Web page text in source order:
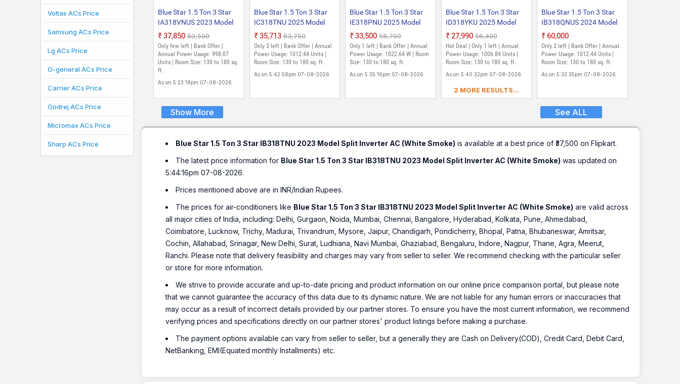
Voltas ACs Price
Samsung ACs Price
Lg ACs Price
O-general ACs Price
Carrier ACs Price
Godrej ACs Price
Micromax ACs Price
Sharp ACs Price
Blue Star 1.5 Ton 3 Star
IA318VNUS 2023 Model
with Wi-fi WiFi Inverter
Split Inverter AC (Pearl
White)
₹37,850 ₹60,500
Only few left | Bank Offer |
Annual Power Usage: 998.07
Units | Room Size: 130 to 180 sq.
ft.
As on 5:23:18pm 07-08-2026
Blue Star 1.5 Ton 3 Star
IC318TNU 2025 Model
Split Inverter AC (White)
₹35,713 ₹63,750
Only 3 left | Bank Offer | Annual
Power Usage: 1012.44 Units |
Room Size: 130 to 180 sq. ft.
As on 5:42:58pm 07-08-2026
Blue Star 1.5 Ton 3 Star
IE318PNU 2025 Model
Split Inverter AC (White)
₹33,500 ₹58,700
Only 1 left | Bank Offer | Annual
Power Usage: 1022.64 W | Room
Size: 130 to 180 sq. ft.
As on 5:35:16pm 07-08-2026
Blue Star 1.5 Ton 3 Star
ID318YKU 2025 Model
Split Inverter AC (White)
₹27,990 ₹56,400
Hot Deal | Only 1 left | Annual
Power Usage: 1006.84 Units |
Room Size: 130 to 180 sq. ft.
As on 5:40:32pm 07-08-2026
2 MORE RESULTS...
Blue Star 1.5 Ton 3 Star
IB318QNUS 2024 Model
with Wi-fi Split Inverter AC
(Eggshell White)
₹60,000
Only 2 left | Bank Offer | Annual
Power Usage: 1012.44 Units |
Room Size: 130 to 180 sq. ft.
As on 5:32:35pm 07-08-2026
Show More See ALL
Blue Star 1.5 Ton 3 Star IB318TNU 2023 Model Split Inverter AC (White Smoke) is available at a best price of ₹37,500 on Flipkart.
The latest price information for Blue Star 1.5 Ton 3 Star IB318TNU 2023 Model Split Inverter AC (White Smoke) was updated on
5:44:16pm 07-08-2026.
Prices mentioned above are in INR/Indian Rupees.
The prices for air-conditioners like Blue Star 1.5 Ton 3 Star IB318TNU 2023 Model Split Inverter AC (White Smoke) are valid across
all major cities of India, including: Delhi, Gurgaon, Noida, Mumbai, Chennai, Bangalore, Hyderabad, Kolkata, Pune, Ahmedabad,
Coimbatore, Lucknow, Trichy, Madurai, Trivandrum, Mysore, Jaipur, Chandigarh, Pondicherry, Bhopal, Patna, Bhubaneswar, Amritsar,
Cochin, Allahabad, Srinagar, New Delhi, Surat, Ludhiana, Navi Mumbai, Ghaziabad, Bengaluru, Indore, Nagpur, Thane, Agra, Meerut,
Ranchi. Please note that delivery feasibility and charges may vary from seller to seller. We recommend checking with the particular seller
or store for more information.
We strive to provide accurate and up-to-date pricing and product information on our online price comparison portal, but please note
that we cannot guarantee the accuracy of this data due to its dynamic nature. We are not liable for any human errors or inaccuracies that
may occur as a result of incorrect details provided by our partner stores. To ensure you have the most current information, we recommend
verifying prices and specifications directly on our partner stores' product listings before making a purchase.
The payment options available can vary from seller to seller, but a generally they are Cash on Delivery(COD), Credit Card, Debit Card,
NetBanking, EMI(Equated monthly Installments) etc.